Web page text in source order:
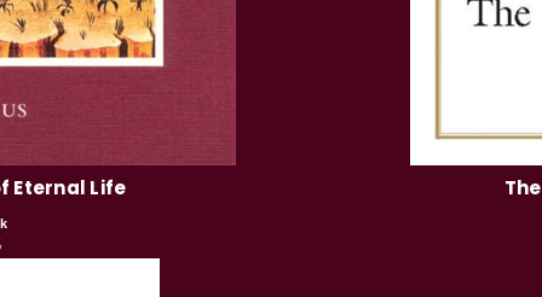
Eternal Life